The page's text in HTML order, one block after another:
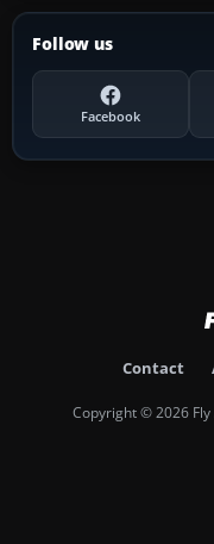
Follow us
Facebook
Contact
Copyright © 2026 Fly